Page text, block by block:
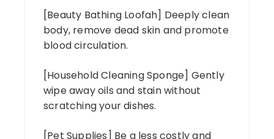
[Beauty Bathing Loofah] Deeply clean
body, remove dead skin and promote
blood circulation.
[Household Cleaning Sponge] Gently
wipe away oils and stain without
scratching your dishes.
[Pet Supplies] Be a less costly and